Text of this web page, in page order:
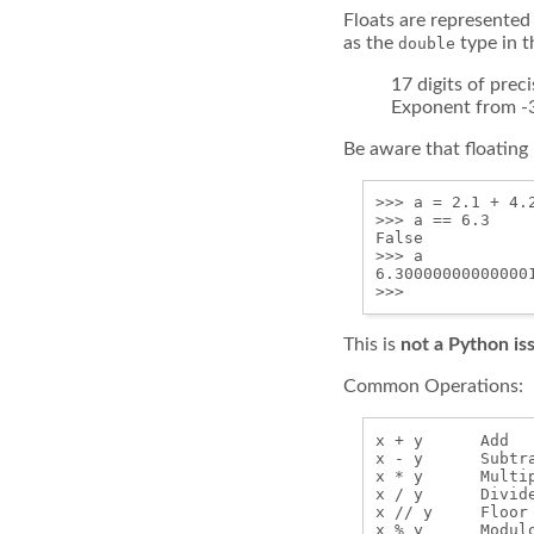
Floats are
as the double type in
17 digits of
Exponent from
Be aware that
>>> a = 2.1 +
>>> a == 6.3
False
>>> a
This is not a Python
Common Operations:
x + y      Add
x - y
x * y
x / y
x // y     Floor
x % y